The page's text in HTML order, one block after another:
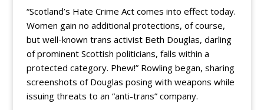
“Scotland’s Hate Crime Act comes into effect today.
Women gain no additional protections, of course,
but well-known trans activist Beth Douglas, darling
of prominent Scottish politicians, falls within a
protected category. Phew!” Rowling began, sharing
screenshots of Douglas posing with weapons while
issuing threats to an “anti-trans” company.